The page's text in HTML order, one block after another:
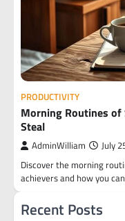
PRODUCTIVITY
Morning Routines of
Steal
AdminWilliam July
Discover the morning
achievers and how you
Recent Posts